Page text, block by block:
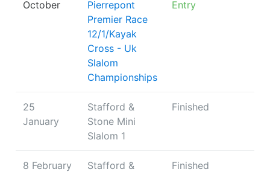
October
Pierrepont
Premier Race
12/1/Kayak
Cross - Uk
Slalom
Championships
Entry
25
January
Stafford &
Stone Mini
Slalom 1
Finished
8 February
Stafford &
Finished